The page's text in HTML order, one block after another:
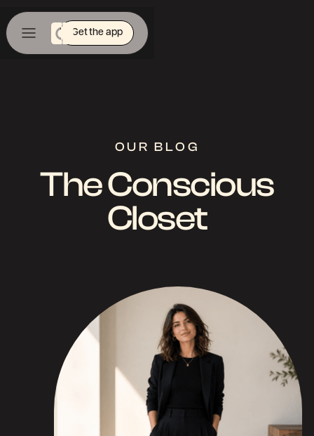
Get the app
OUR BLOG
The Conscious
Closet